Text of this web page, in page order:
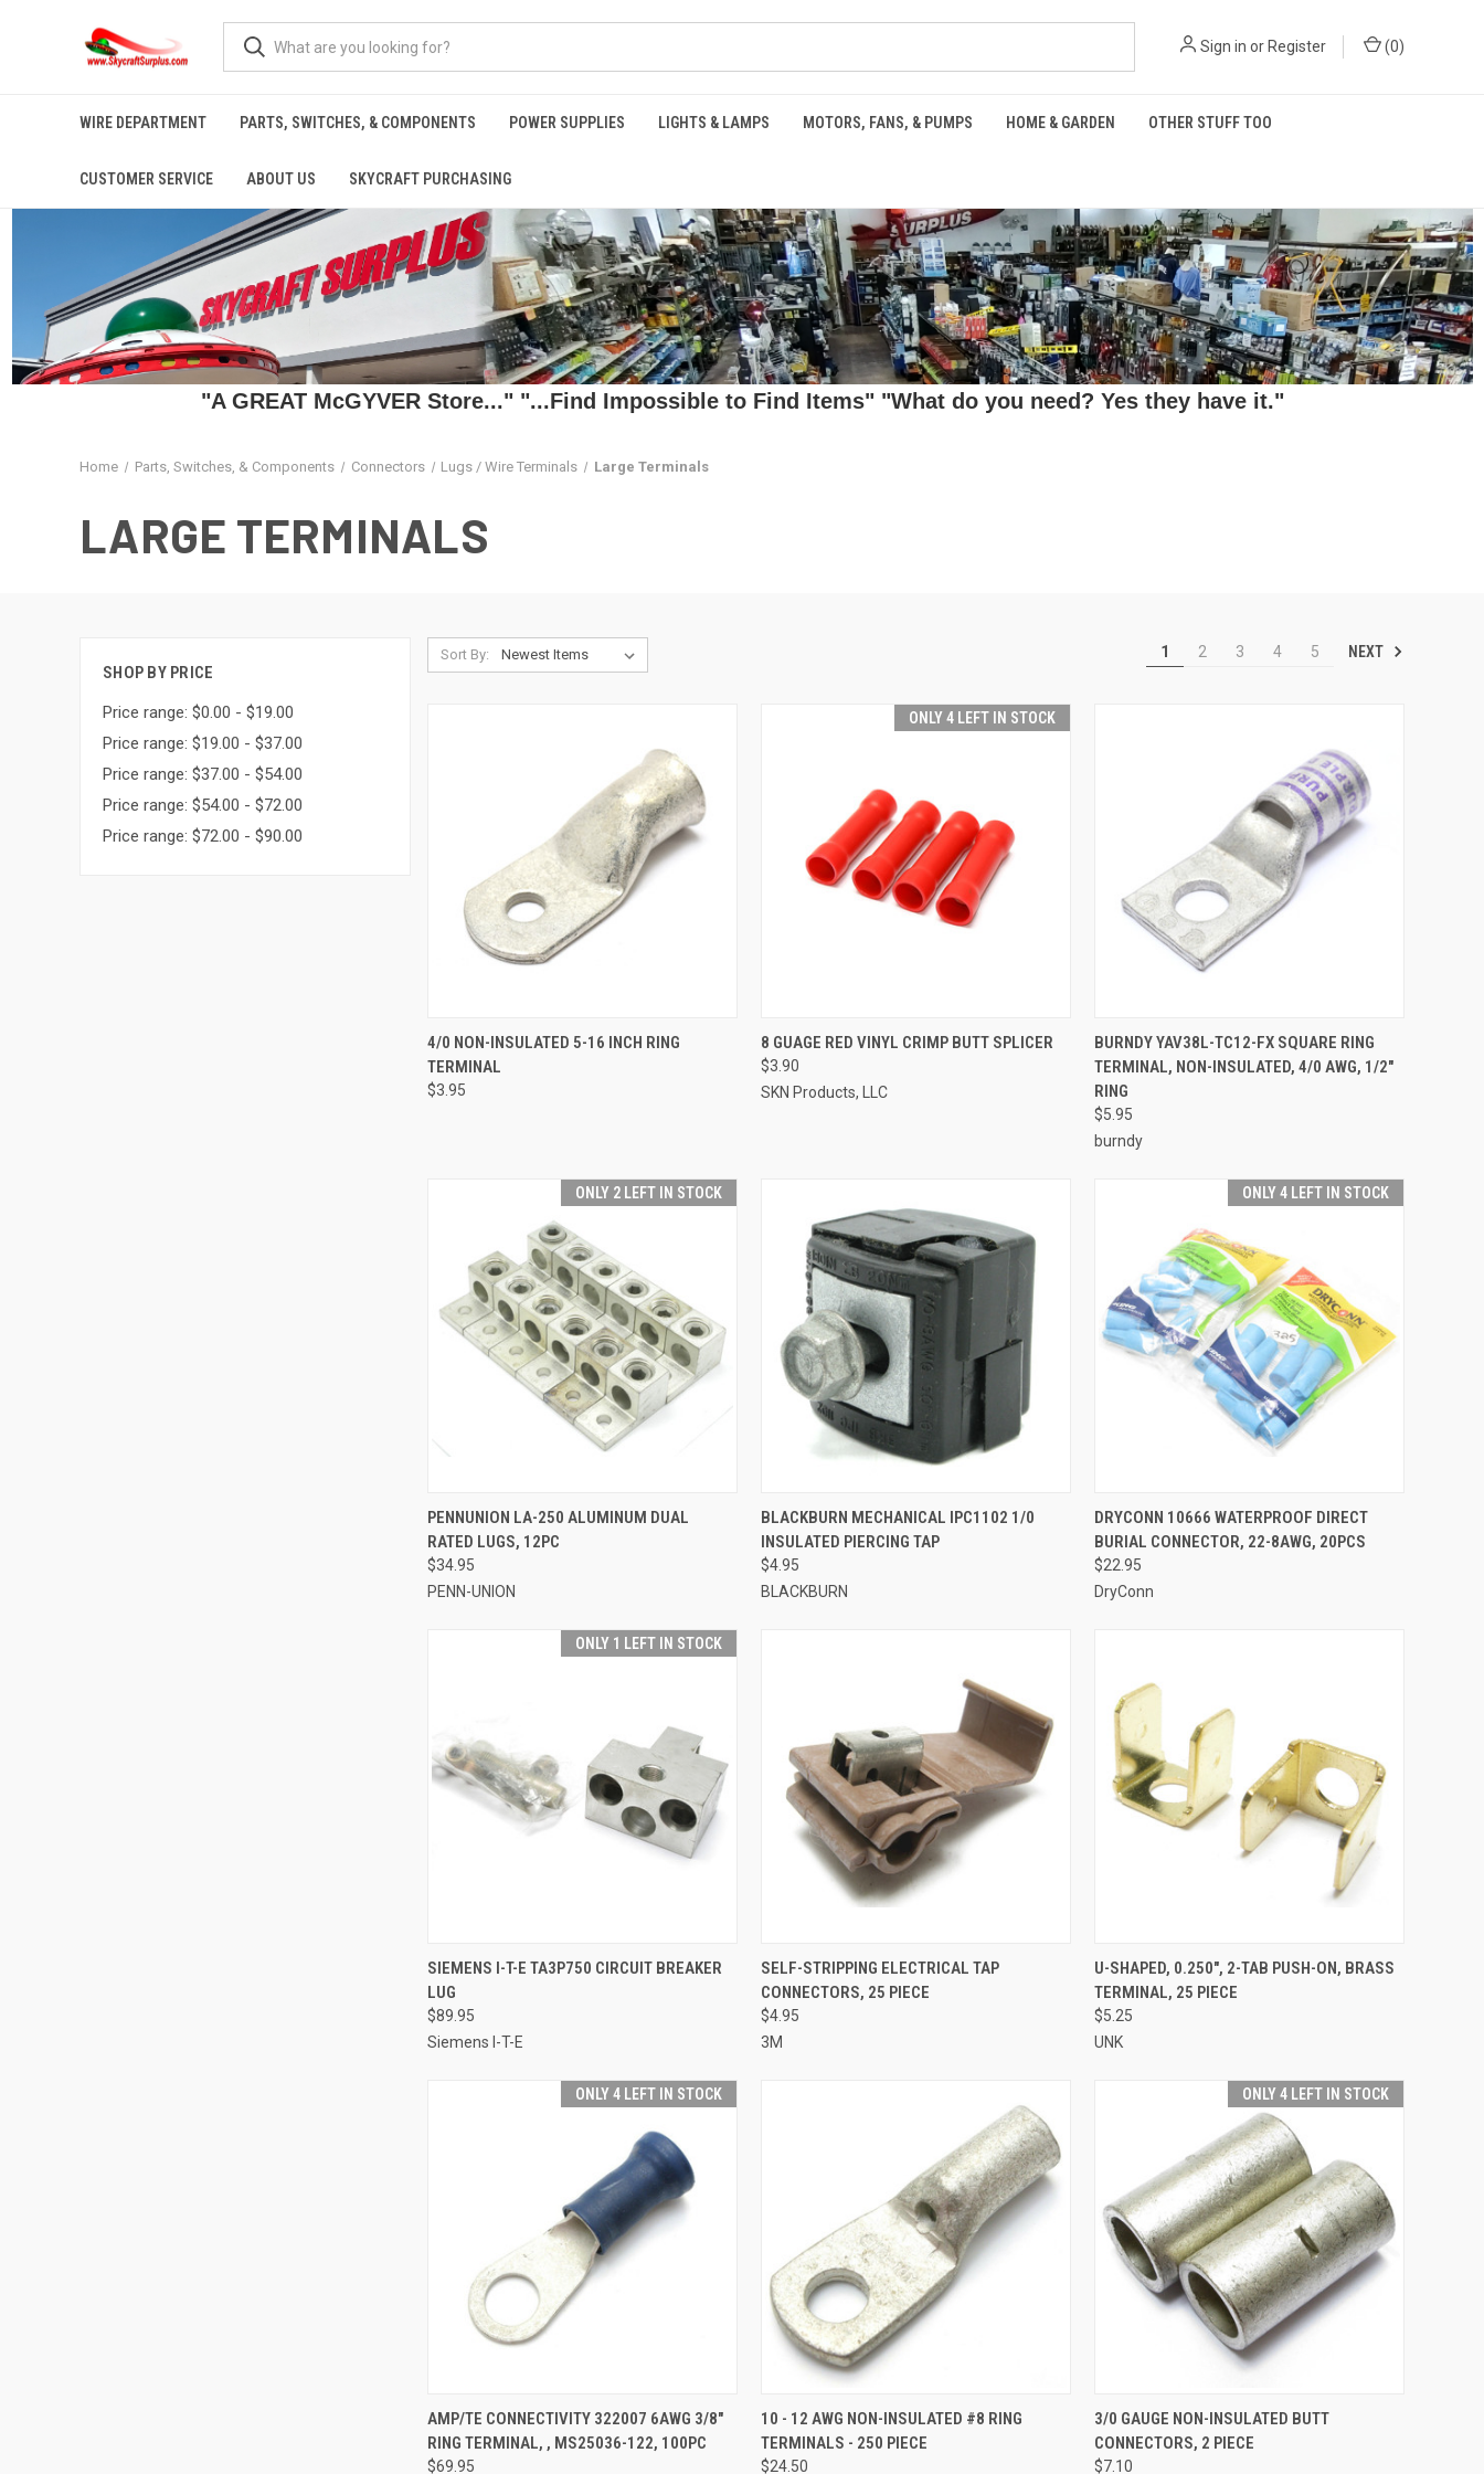
Sign in or Register (0)
WIRE DEPARTMENT PARTS, SWITCHES, & COMPONENTS POWER SUPPLIES LIGHTS & LAMPS MOTORS, FANS, & PUMPS HOME & GARDEN OTHER STUFF TOO
CUSTOMER SERVICE ABOUT US SKYCRAFT PURCHASING
"A GREAT McGYVER Store..." "...Find Impossible to Find Items" "What do you need? Yes they have it."
Home Parts, Switches, & Components Connectors Lugs / Wire Terminals Large Terminals
LARGE TERMINALS
SHOP BY PRICE
Price range: $0.00 - $19.00
Price range: $19.00 - $37.00
Price range: $37.00 - $54.00
Price range: $54.00 - $72.00
Price range: $72.00 - $90.00
Sort By: 1 2 3 4 5 NEXT
QUICK VIEW ADD TO CART
Compare
4/0 NON-INSULATED 5-16 INCH RING
TERMINAL
$3.95
ONLY 4 LEFT IN STOCK
QUICK VIEW ADD TO CART
Compare
8 GUAGE RED VINYL CRIMP BUTT SPLICER
$3.90
SKN Products, LLC
QUICK VIEW ADD TO CART
Compare
BURNDY YAV38L-TC12-FX SQUARE RING
TERMINAL, NON-INSULATED, 4/0 AWG, 1/2"
RING
$5.95
burndy
ONLY 2 LEFT IN STOCK
QUICK VIEW ADD TO CART
Compare
PENNUNION LA-250 ALUMINUM DUAL
RATED LUGS, 12PC
$34.95
PENN-UNION
QUICK VIEW ADD TO CART
Compare
BLACKBURN MECHANICAL IPC1102 1/0
INSULATED PIERCING TAP
$4.95
BLACKBURN
ONLY 4 LEFT IN STOCK
QUICK VIEW ADD TO CART
Compare
DRYCONN 10666 WATERPROOF DIRECT
BURIAL CONNECTOR, 22-8AWG, 20PCS
$22.95
DryConn
ONLY 1 LEFT IN STOCK
QUICK VIEW ADD TO CART
Compare
SIEMENS I-T-E TA3P750 CIRCUIT BREAKER
LUG
$89.95
Siemens I-T-E
QUICK VIEW ADD TO CART
Compare
SELF-STRIPPING ELECTRICAL TAP
CONNECTORS, 25 PIECE
$4.95
3M
QUICK VIEW ADD TO CART
Compare
U-SHAPED, 0.250", 2-TAB PUSH-ON, BRASS
TERMINAL, 25 PIECE
$5.25
UNK
ONLY 4 LEFT IN STOCK
QUICK VIEW ADD TO CART
Compare
AMP/TE CONNECTIVITY 322007 6AWG 3/8"
RING TERMINAL, , MS25036-122, 100PC
$69.95
QUICK VIEW ADD TO CART
Compare
10 - 12 AWG NON-INSULATED #8 RING
TERMINALS - 250 PIECE
$24.50
ONLY 4 LEFT IN STOCK
QUICK VIEW ADD TO CART
Compare
3/0 GAUGE NON-INSULATED BUTT
CONNECTORS, 2 PIECE
$7.10